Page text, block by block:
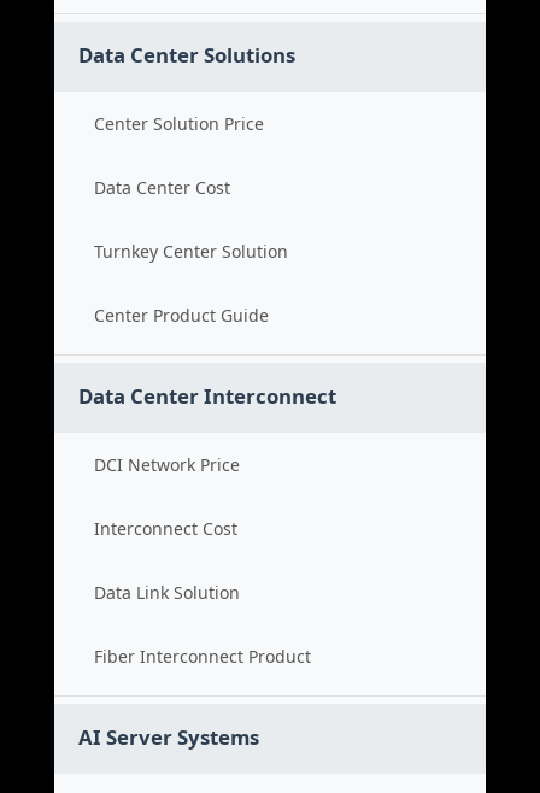
Data Center Solutions
Center Solution Price
Data Center Cost
Turnkey Center Solution
Center Product Guide
Data Center Interconnect
DCI Network Price
Interconnect Cost
Data Link Solution
Fiber Interconnect Product
AI Server Systems